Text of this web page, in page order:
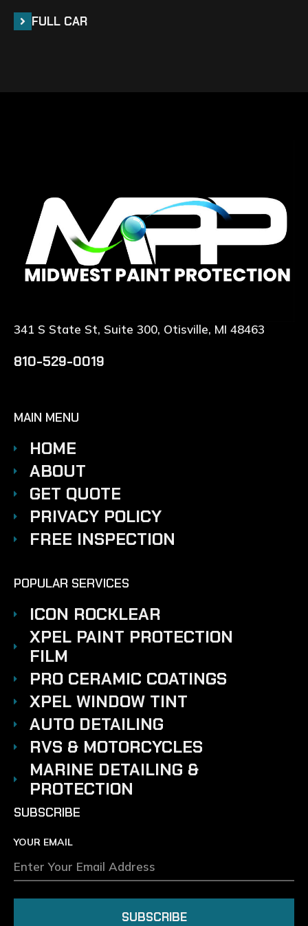
FULL CAR
341 S State St, Suite 300, Otisville, MI 48463
810-529-0019
MAIN MENU
HOME
ABOUT
GET QUOTE
PRIVACY POLICY
FREE INSPECTION
POPULAR SERVICES
ICON ROCKLEAR
XPEL PAINT PROTECTION
FILM
PRO CERAMIC COATINGS
XPEL WINDOW TINT
AUTO DETAILING
RVS & MOTORCYCLES
MARINE DETAILING &
PROTECTION
SUBSCRIBE
YOUR EMAIL
SUBSCRIBE